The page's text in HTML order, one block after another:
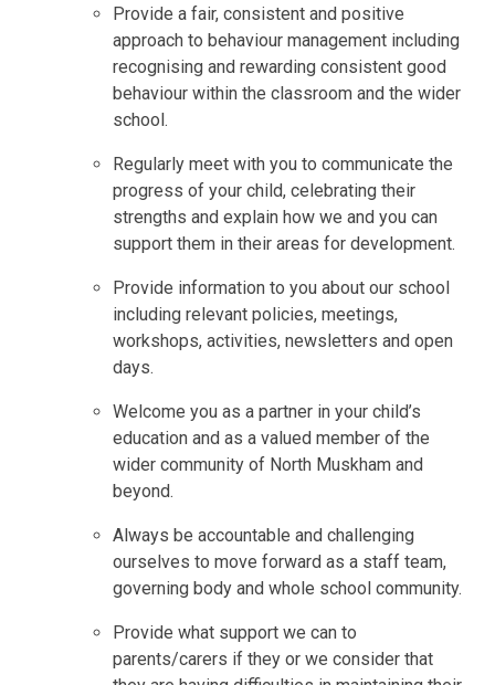
Provide a fair, consistent and positive
approach to behaviour management including
recognising and rewarding consistent good
behaviour within the classroom and the wider
school.
Regularly meet with you to communicate the
progress of your child, celebrating their
strengths and explain how we and you can
support them in their areas for development.
Provide information to you about our school
including relevant policies, meetings,
workshops, activities, newsletters and open
days.
Welcome you as a partner in your child’s
education and as a valued member of the
wider community of North Muskham and
beyond.
Always be accountable and challenging
ourselves to move forward as a staff team,
governing body and whole school community.
Provide what support we can to
parents/carers if they or we consider that